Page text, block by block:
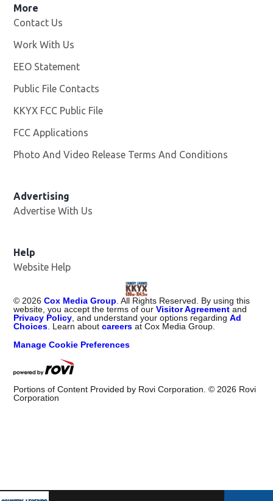
More
Contact Us
Work With Us
EEO Statement
Public File Contacts
KKYX FCC Public File
FCC Applications
Photo And Video Release Terms And Conditions
Advertising
Advertise With Us
Help
Website Help
© 2026 Cox Media Group . All Rights Reserved. By using this
website, you accept the terms of ourVisitor Agreement and
Privacy Policy , and understand your options regardingAd
Choices . Learn aboutcareers at Cox Media Group.
Manage Cookie Preferences
Portions of Content Provided by Rovi Corporation. © 2026 Rovi
Corporation